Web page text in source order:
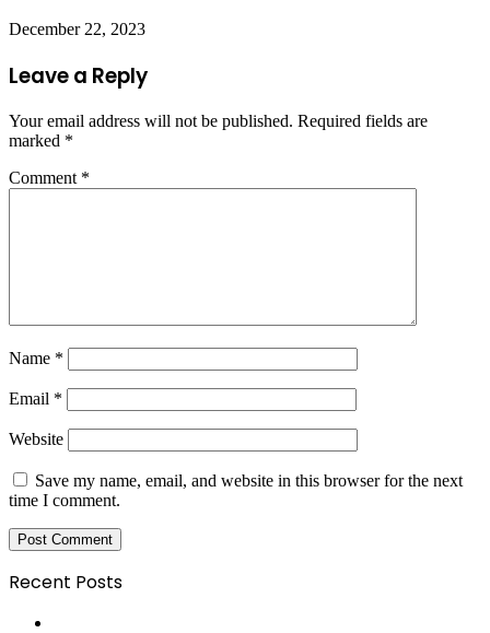
December 22, 2023
Leave a Reply
Your email address will not be published. Required fields are
marked *
Comment *
Name *
Email *
Website
Save my name, email, and website in this browser for the next
time I comment.
Recent Posts